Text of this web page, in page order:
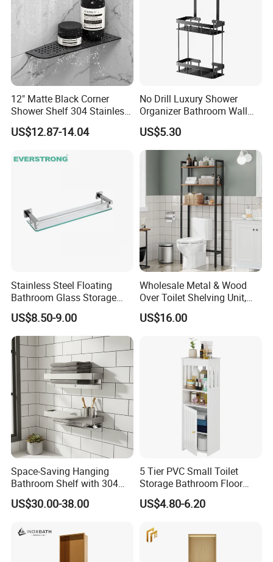
12" Matte Black Corner
Shower Shelf 304 Stainless
Steel Heavy Duty Bathroom
US$12.87-14.04
No Drill Luxury Shower
Organizer Bathroom Wall
Shelf
US$5.30
Stainless Steel Floating
Bathroom Glass Storage
Wall Shelf with Railing for
Shower
US$8.50-9.00
Wholesale Metal & Wood
Over Toilet Shelving Unit,
Multi-Layer Freestanding
Bathroom Storage Rack
US$16.00
Space-Saving Hanging
Bathroom Shelf with 304
Stainless Steel Finish
US$30.00-38.00
5 Tier PVC Small Toilet
Storage Bathroom Floor
Cabinet Shelf Rack for
Home Kitchen Small Space
US$4.80-6.20